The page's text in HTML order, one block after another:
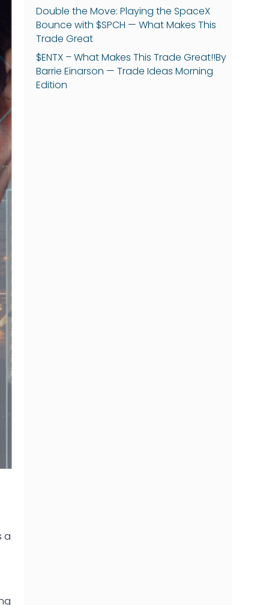
a
Double the Move: Playing the SpaceX
Bounce with $SPCH — What Makes This
Trade Great
$ENTX – What Makes This Trade Great!!By
Barrie Einarson — Trade Ideas Morning
Edition